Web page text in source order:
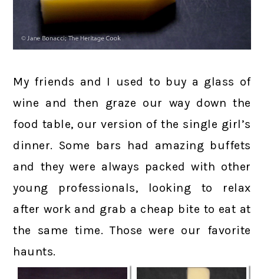
My friends and I used to buy a glass of
wine and then graze our way down the
food table, our version of the single girl’s
dinner. Some bars had amazing buffets
and they were always packed with other
young professionals, looking to relax
after work and grab a cheap bite to eat at
the same time. Those were our favorite
haunts.